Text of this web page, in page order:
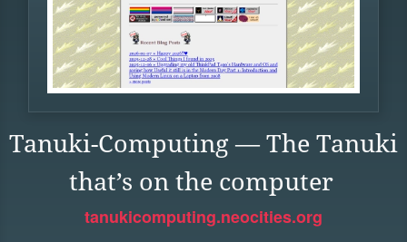
Tanuki-Computing — The Tanuki
that’s on the computer
tanukicomputing.neocities.org